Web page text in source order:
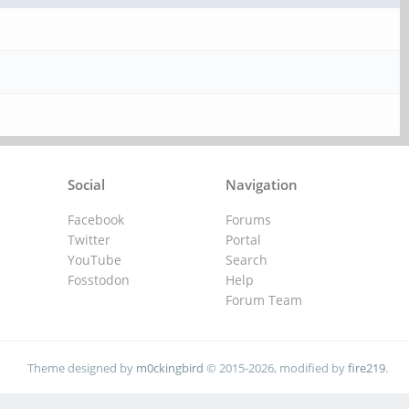
Navigation
Forums
Portal
Search
Help
Forum Team
Social
Facebook
Twitter
YouTube
Fosstodon
Theme designed by m0ckingbird © 2015-2026, modified byfire219.